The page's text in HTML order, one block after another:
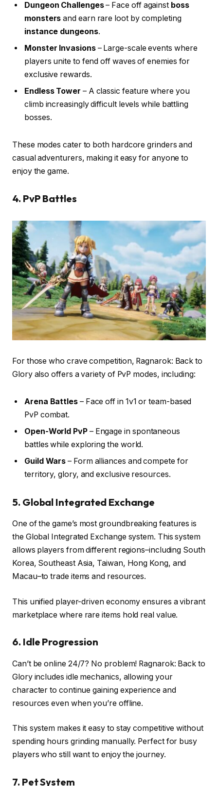
Dungeon Challenges– Face off against boss
monsters and earn rare loot by completing
instance dungeons.
Monster Invasions– Large-scale events where
players unite to fend off waves of enemies for
exclusive rewards.
Endless Tower – A classic feature where you
climb increasingly difficult levels while battling
bosses.
These modes cater to both hardcore grinders and
casual adventurers, making it easy for anyone to
enjoy the game.
4. PvP Battles
For those who crave competition, Ragnarok: Back to
Glory also offers a variety of PvP modes, including:
Arena Battles– Face off in 1v1 or team-based
PvP combat.
Open-World PvP– Engage in spontaneous
battles while exploring the world.
Guild Wars – Form alliances and compete for
territory, glory, and exclusive resources.
5. Global Integrated Exchange
One of the game’s most groundbreaking features is
the Global Integrated Exchange system. This system
allows players from different regions–including South
Korea, Southeast Asia, Taiwan, Hong Kong, and
Macau–to trade items and resources.
This unified player-driven economy ensures a vibrant
marketplace where rare items hold real value.
6. Idle Progression
Can’t be online 24/7? No problem! Ragnarok: Back to
Glory includes idle mechanics, allowing your
character to continue gaining experience and
resources even when you’re offline.
This system makes it easy to stay competitive without
spending hours grinding manually. Perfect for busy
players who still want to enjoy the journey.
7. Pet System